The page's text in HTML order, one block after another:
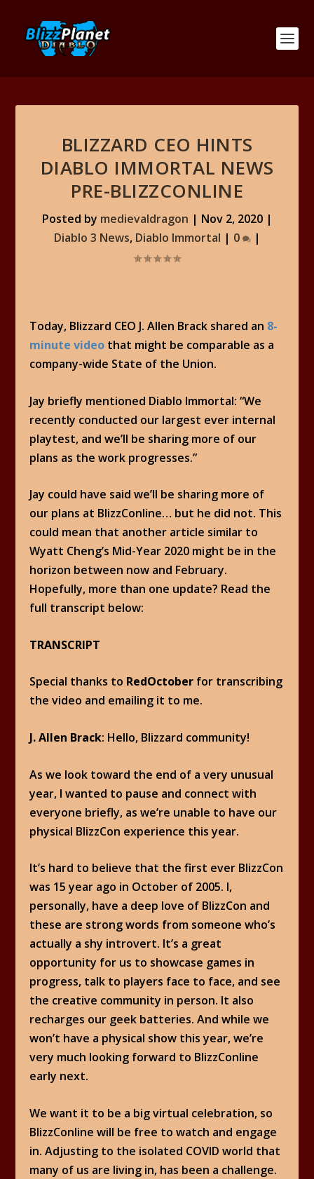
BLIZZARD CEO HINTS
DIABLO IMMORTAL NEWS
PRE-BLIZZCONLINE
Posted by medievaldragon | Nov 2, 2020|
Diablo 3 News, Diablo Immortal | 0 |
Today, Blizzard CEO J. Allen Brack shared an 8-
minute video that might be comparable as a
company-wide State of the Union.
Jay briefly mentioned Diablo Immortal: “We
recently conducted our largest ever internal
playtest, and we’ll be sharing more of our
plans as the work progresses.”
Jay could have said we’ll be sharing more of
our plans at BlizzConline… but he did not. This
could mean that another article similar to
Wyatt Cheng’s Mid-Year 2020 might be in the
horizon between now and February.
Hopefully, more than one update? Read the
full transcript below:
TRANSCRIPT
Special thanks to RedOctober for transcribing
the video and emailing it to me.
J. Allen Brack: Hello, Blizzard community!
As we look toward the end of a very unusual
year, I wanted to pause and connect with
everyone briefly, as we’re unable to have our
physical BlizzCon experience this year.
It’s hard to believe that the first ever BlizzCon
was 15 year ago in October of 2005. I,
personally, have a deep love of BlizzCon and
these are strong words from someone who’s
actually a shy introvert. It’s a great
opportunity for us to showcase games in
progress, talk to players face to face, and see
the creative community in person. It also
recharges our geek batteries. And while we
won’t have a physical show this year, we’re
very much looking forward to BlizzConline
early next.
We want it to be a big virtual celebration, so
BlizzConline will be free to watch and engage
in. Adjusting to the isolated COVID world that
many of us are living in, has been a challenge.